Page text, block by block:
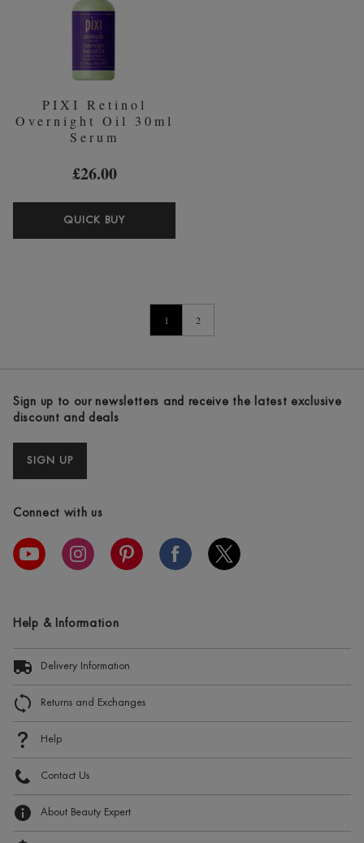
PIXI Retinol
Overnight Oil 30ml
Serum
£26.00
QUICK BUYPIXI
RETINOL
30ML
SERUM1 2
Sign up to our newsletters and receive the latest exclusive
discount and deals
SIGN UP
Connect with us
Help & Information
Delivery Information
Returns and Exchanges
Help
Contact Us
About Beauty Expert